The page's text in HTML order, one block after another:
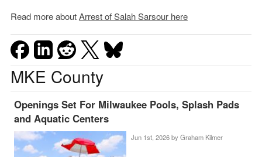
Read more aboutArrest of Salah Sarsour here
MKE County
Openings Set For Milwaukee Pools, Splash Pads
and Aquatic Centers
Jun 1st, 2026 by Graham Kilmer